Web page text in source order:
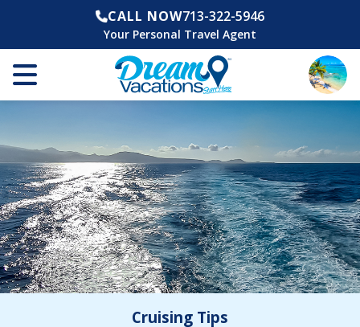
CALL NOW713-322-5946
Your Personal Travel Agent
Cruising Tips